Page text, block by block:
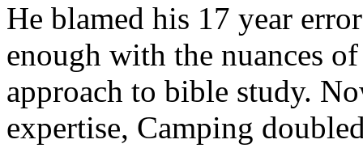
He blamed his 17 year
enough with the nuances
approach to bible study.
expertise, Camping